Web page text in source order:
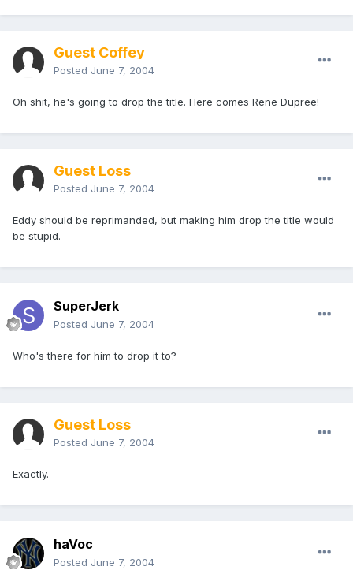
Guest Coffey
Posted June 7, 2004
Oh shit, he's going to drop the title. Here comes Rene Dupree!
Guest Loss
Posted June 7, 2004
Eddy should be reprimanded, but making him drop the title would
be stupid.
SuperJerk
Posted June 7, 2004
Who's there for him to drop it to?
Guest Loss
Posted June 7, 2004
Exactly.
haVoc
Posted June 7, 2004